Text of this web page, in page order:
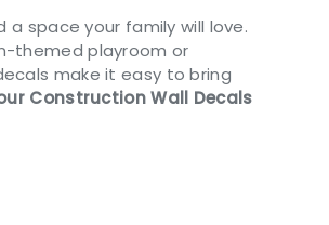
a space your family will love.
themed playroom or
make it easy to bring
Construction Wall Decals